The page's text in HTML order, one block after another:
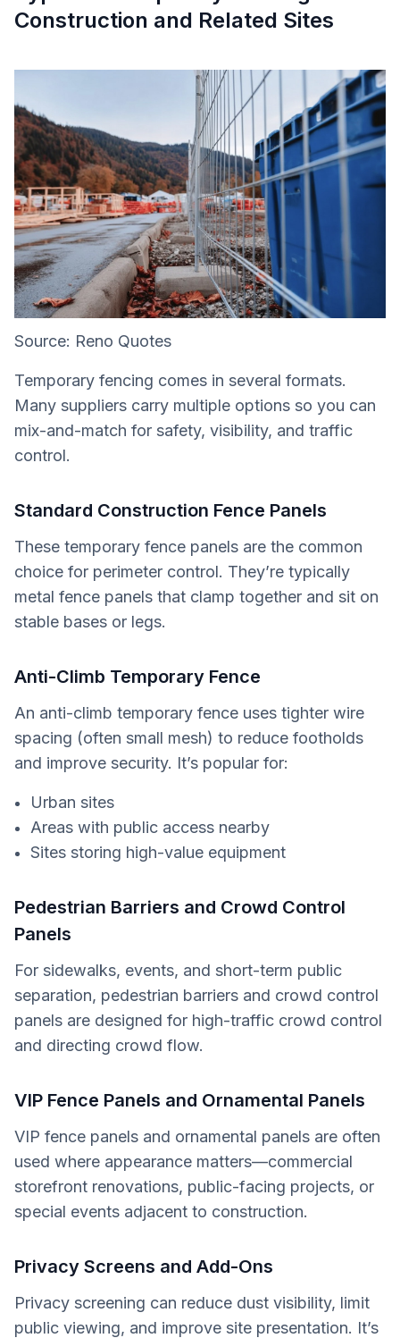
Construction and Related Sites
Source: Reno Quotes
Temporary fencing comes in several formats.
Many suppliers carry multiple options so you can
mix-and-match for safety, visibility, and traffic
control.
Standard Construction Fence Panels
These temporary fence panels are the common
choice for perimeter control. They’re typically
metal fence panels that clamp together and sit on
stable bases or legs.
Anti-Climb Temporary Fence
An anti-climb temporary fence uses tighter wire
spacing (often small mesh) to reduce footholds
and improve security. It’s popular for:
Urban sites
Areas with public access nearby
Sites storing high-value equipment
Pedestrian Barriers and Crowd Control
Panels
For sidewalks, events, and short-term public
separation, pedestrian barriers and crowd control
panels are designed for high-traffic crowd control
and directing crowd flow.
VIP Fence Panels and Ornamental Panels
VIP fence panels and ornamental panels are often
used where appearance matters—commercial
storefront renovations, public-facing projects, or
special events adjacent to construction.
Privacy Screens and Add-Ons
Privacy screening can reduce dust visibility, limit
public viewing, and improve site presentation. It’s